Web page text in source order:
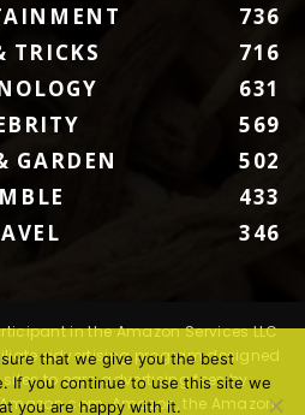
736
TRICKS
716
631
569
GARDEN
502
433
346
in the Amazon Services LLC
advertising program designed
to earn advertising fees by
Amazon, the Amazon
that we give you the best
If you continue to use this site we
you are happy with it.